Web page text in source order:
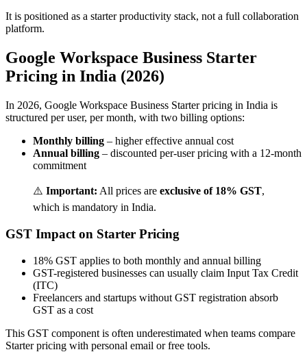
It is positioned as a starter productivity stack, not a full collaboration
platform.
Google Workspace Business Starter
Pricing in India (2026)
In 2026, Google Workspace Business Starter pricing in India is
structured per user, per month, with two billing options:
Monthly billing – higher effective annual cost
Annual billing – discounted per-user pricing with a 12-month
commitment
⚠️ Important: All prices are exclusive of 18% GST,
which is mandatory in India.
GST Impact on Starter Pricing
18% GST applies to both monthly and annual billing
GST-registered businesses can usually claim Input Tax Credit
(ITC)
Freelancers and startups without GST registration absorb
GST as a cost
This GST component is often underestimated when teams compare
Starter pricing with personal email or free tools.